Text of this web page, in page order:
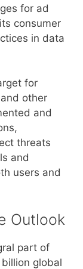
for ad
consumer
in data
for
other
and
threats
and
users and
Outlook
part of
billion global